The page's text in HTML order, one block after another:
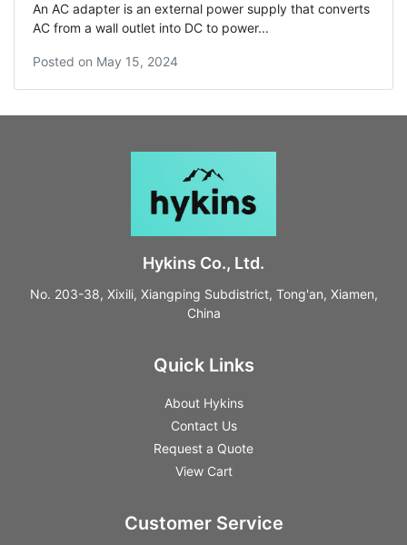
An AC adapter is an external power supply that converts
AC from a wall outlet into DC to power...
Posted on May 15, 2024
Hykins Co., Ltd.
No. 203-38, Xixili, Xiangping Subdistrict, Tong'an, Xiamen,
China
Quick Links
About Hykins
Contact Us
Request a Quote
View Cart
Customer Service